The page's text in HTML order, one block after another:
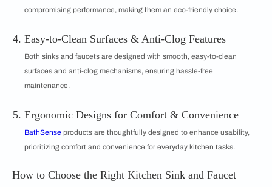
compromising performance, making them an eco-friendly choice.
Easy-to-Clean Surfaces & Anti-Clog Features
Both sinks and faucets are designed with smooth, easy-to-clean
surfaces and anti-clog mechanisms, ensuring hassle-free
maintenance.
Ergonomic Designs for Comfort & Convenience
BathSense products are thoughtfully designed to enhance usability,
prioritizing comfort and convenience for everyday kitchen tasks.
How to Choose the Right Kitchen Sink and Faucet